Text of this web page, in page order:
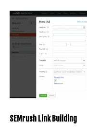
SEMrush Link Building